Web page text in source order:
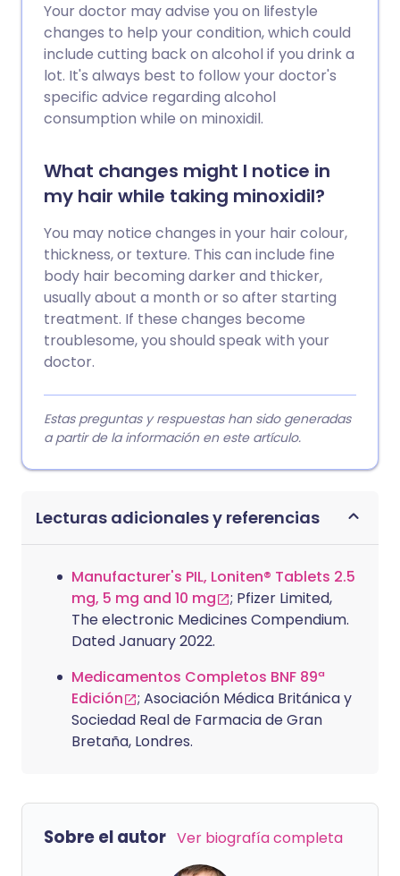
Your doctor may advise you on lifestyle
changes to help your condition, which could
include cutting back on alcohol if you drink a
lot. It's always best to follow your doctor's
specific advice regarding alcohol
consumption while on minoxidil.
What changes might I notice in
my hair while taking minoxidil?
You may notice changes in your hair colour,
thickness, or texture. This can include fine
body hair becoming darker and thicker,
usually about a month or so after starting
treatment. If these changes become
troublesome, you should speak with your
doctor.
Estas preguntas y respuestas han sido generadas
a partir de la información en este artículo.
Lecturas adicionales y referencias
Manufacturer's PIL, Loniten® Tablets 2.5
mg, 5 mg and 10 mg
; Pfizer Limited,
The electronic Medicines Compendium.
Dated January 2022.
Medicamentos Completos BNF 89ª
Edición
; Asociación Médica Británica y
Sociedad Real de Farmacia de Gran
Bretaña, Londres.
Sobre el autor Ver biografía completa